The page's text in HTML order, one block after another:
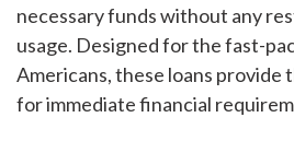
necessary funds without any
usage. Designed for the fast-
Americans, these loans
for immediate financial